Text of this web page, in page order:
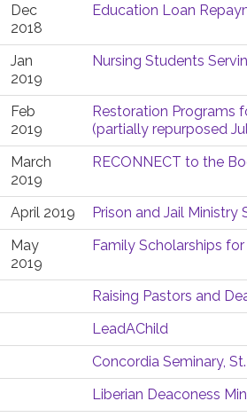
Dec
2018
Education Loan
Jan
2019
Nursing Students
Feb
2019
Restoration Programs
(partially repurposed
March
2019
RECONNECT to the
April 2019 Prison and Jail
May
2019
Family Scholarships
Raising Pastors and
LeadAChild
Concordia Seminary,
Liberian Deaconess